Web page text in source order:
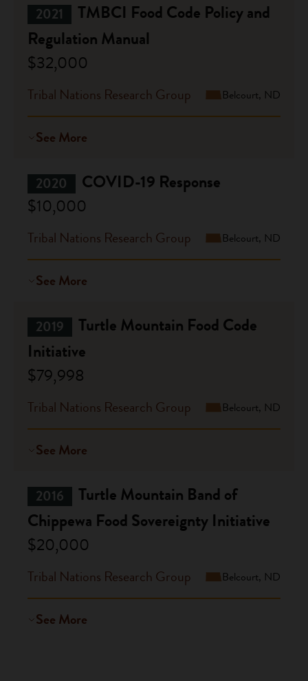
2021
TMBCI Food Code Policy and
Regulation Manual
$32,000
Tribal Nations Research Group Belcourt, ND
See More
2020
COVID-19 Response
$10,000
Tribal Nations Research Group Belcourt, ND
See More
2019
Turtle Mountain Food Code
Initiative
$79,998
Tribal Nations Research Group Belcourt, ND
See More
2016
Turtle Mountain Band of
Chippewa Food Sovereignty Initiative
$20,000
Tribal Nations Research Group Belcourt, ND
See More